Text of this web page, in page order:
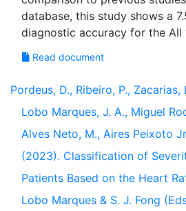
database, this study shows a
Read document
Pordeus, D., Ribeiro, P.,
Lobo Marques, J. A., Miguel
Alves Neto, M., Aires Peixoto
(2023). Classification of
Patients Based on the Heart
Lobo Marques & S. J. Fong